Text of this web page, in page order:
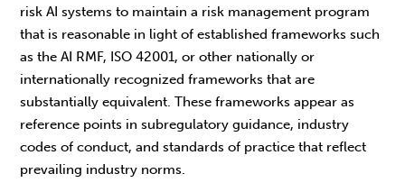
risk AI systems to maintain a risk management program
that is reasonable in light of established frameworks such
as the AI RMF, ISO 42001, or other nationally or
internationally recognized frameworks that are
substantially equivalent. These frameworks appear as
reference points in subregulatory guidance, industry
codes of conduct, and standards of practice that reflect
prevailing industry norms.